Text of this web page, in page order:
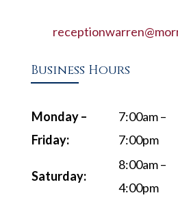
Business Hours
Monday –
Friday:
7:00am –
7:00pm
Saturday:
8:00am –
4:00pm